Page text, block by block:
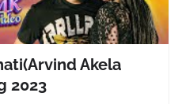
Akela
2023